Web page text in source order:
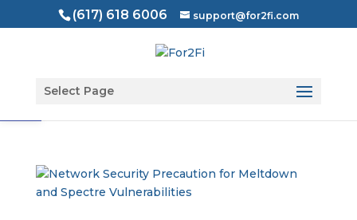
Open toolbar
(617) 618 6006 support@for2fi.com
Select Page